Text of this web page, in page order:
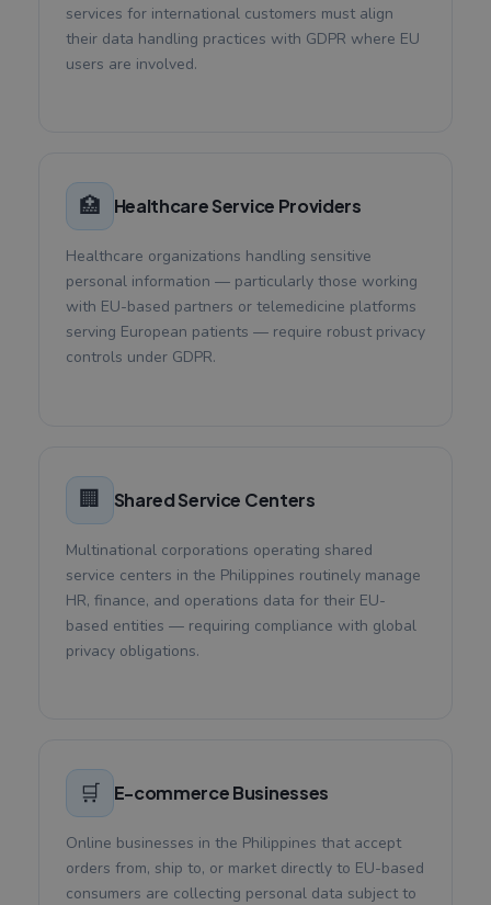
services for international customers must align
their data handling practices with GDPR where EU
users are involved.
🏥 Healthcare Service Providers
Healthcare organizations handling sensitive
personal information — particularly those working
with EU-based partners or telemedicine platforms
serving European patients — require robust privacy
controls under GDPR.
🏢 Shared Service Centers
Multinational corporations operating shared
service centers in the Philippines routinely manage
HR, finance, and operations data for their EU-
based entities — requiring compliance with global
privacy obligations.
🛒 E-commerce Businesses
Online businesses in the Philippines that accept
orders from, ship to, or market directly to EU-based
consumers are collecting personal data subject to